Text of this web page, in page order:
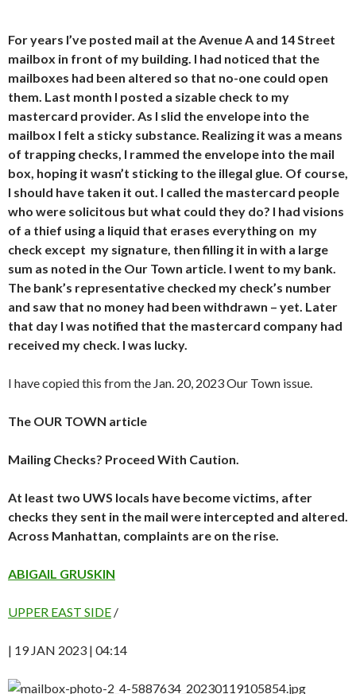
For years I’ve posted mail at the Avenue A and 14 Street
mailbox in front of my building. I had noticed that the
mailboxes had been altered so that no-one could open
them. Last month I posted a sizable check to my
mastercard provider. As I slid the envelope into the
mailbox I felt a sticky substance. Realizing it was a means
of trapping checks, I rammed the envelope into the mail
box, hoping it wasn’t sticking to the illegal glue. Of course,
I should have taken it out. I called the mastercard people
who were solicitous but what could they do? I had visions
of a thief using a liquid that erases everything on my
check except my signature, then filling it in with a large
sum as noted in the Our Town article. I went to my bank.
The bank’s representative checked my check’s number
and saw that no money had been withdrawn – yet. Later
that day I was notified that the mastercard company had
received my check. I was lucky.
I have copied this from the Jan. 20, 2023 Our Town issue.
The OUR TOWN article
Mailing Checks? Proceed With Caution.
At least two UWS locals have become victims, after
checks they sent in the mail were intercepted and altered.
Across Manhattan, complaints are on the rise.
ABIGAIL GRUSKIN
UPPER EAST SIDE /
| 19 JAN 2023 | 04:14